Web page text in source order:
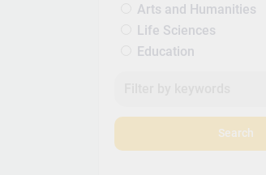
Arts and Humanities
Life Sciences
Education
Search